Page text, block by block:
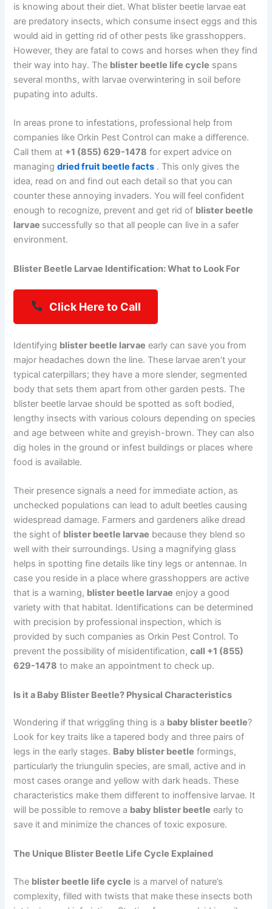
is knowing about their diet. What blister beetle larvae eat
are predatory insects, which consume insect eggs and this
would aid in getting rid of other pests like grasshoppers.
However, they are fatal to cows and horses when they find
their way into hay. The blister beetle life cycle spans
several months, with larvae overwintering in soil before
pupating into adults.
In areas prone to infestations, professional help from
companies like Orkin Pest Control can make a difference.
Call them at +1 (855) 629-1478 for expert advice on
managingdried fruit beetle facts . This only gives the
idea, read on and find out each detail so that you can
counter these annoying invaders. You will feel confident
enough to recognize, prevent and get rid of blister beetle
larvae successfully so that all people can live in a safer
environment.
Blister Beetle Larvae Identification: What to Look For
Click Here to Call
Identifying blister beetle larvae early can save you from
major headaches down the line. These larvae aren’t your
typical caterpillars; they have a more slender, segmented
body that sets them apart from other garden pests. The
blister beetle larvae should be spotted as soft bodied,
lengthy insects with various colours depending on species
and age between white and greyish-brown. They can also
dig holes in the ground or infest buildings or places where
food is available.
Their presence signals a need for immediate action, as
unchecked populations can lead to adult beetles causing
widespread damage. Farmers and gardeners alike dread
the sight of blister beetle larvae because they blend so
well with their surroundings. Using a magnifying glass
helps in spotting fine details like tiny legs or antennae. In
case you reside in a place where grasshoppers are active
that is a warning, blister beetle larvae enjoy a good
variety with that habitat. Identifications can be determined
with precision by professional inspection, which is
provided by such companies as Orkin Pest Control. To
prevent the possibility of misidentification,call +1 (855)
629-1478 to make an appointment to check up.
Is it a Baby Blister Beetle? Physical Characteristics
Wondering if that wriggling thing is a baby blister beetle?
Look for key traits like a tapered body and three pairs of
legs in the early stages. Baby blister beetle formings,
particularly the triungulin species, are small, active and in
most cases orange and yellow with dark heads. These
characteristics make them different to inoffensive larvae. It
will be possible to remove a baby blister beetle early to
save it and minimize the chances of toxic exposure.
The Unique Blister Beetle Life Cycle Explained
The blister beetle life cycle is a marvel of nature’s
complexity, filled with twists that make these insects both